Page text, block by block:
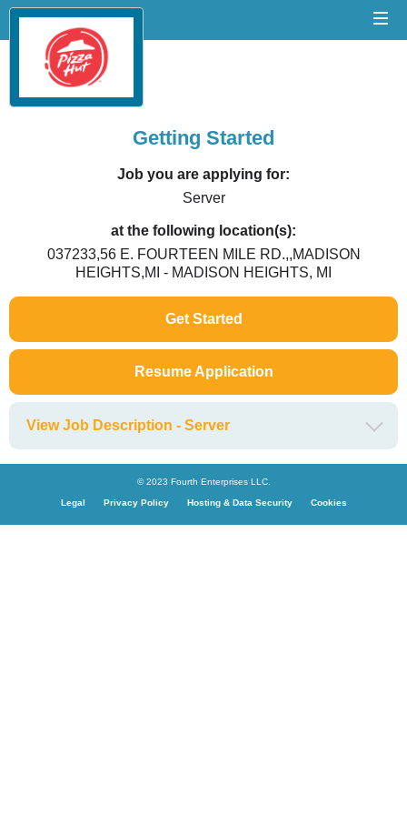
Getting Started
Job you are applying for:
Server
at the following location(s):
037233,56 E. FOURTEEN MILE RD.,,MADISON
HEIGHTS,MI - MADISON HEIGHTS, MI
Get Started
Resume Application
View Job Description - Server
© 2023 Fourth Enterprises LLC.
Legal Privacy Policy Hosting & Data Security Cookies